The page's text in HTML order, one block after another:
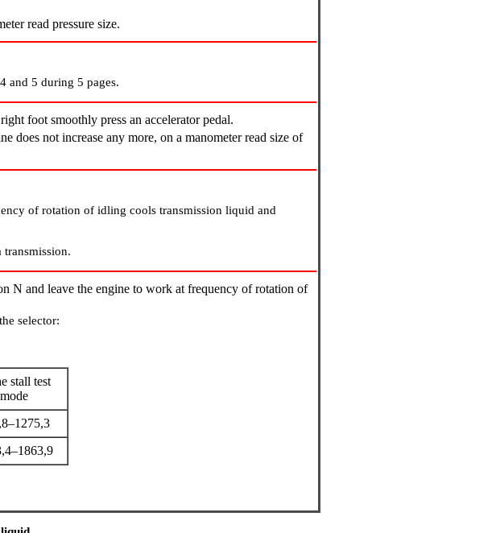
read pressure size.
and 5 during 5 pages.
foot smoothly press an accelerator pedal.
does not increase any more, on a manometer read size of
of rotation of idling cools transmission liquid and
N and leave the engine to work at frequency of rotation of
selector:
stall test
mode